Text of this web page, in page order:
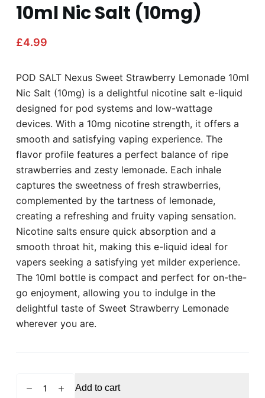
10ml Nic Salt (10mg)
£4.99
POD SALT Nexus Sweet Strawberry Lemonade 10ml
Nic Salt (10mg) is a delightful nicotine salt e-liquid
designed for pod systems and low-wattage
devices. With a 10mg nicotine strength, it offers a
smooth and satisfying vaping experience. The
flavor profile features a perfect balance of ripe
strawberries and zesty lemonade. Each inhale
captures the sweetness of fresh strawberries,
complemented by the tartness of lemonade,
creating a refreshing and fruity vaping sensation.
Nicotine salts ensure quick absorption and a
smooth throat hit, making this e-liquid ideal for
vapers seeking a satisfying yet milder experience.
The 10ml bottle is compact and perfect for on-the-
go enjoyment, allowing you to indulge in the
delightful taste of Sweet Strawberry Lemonade
wherever you are.
Add to cart